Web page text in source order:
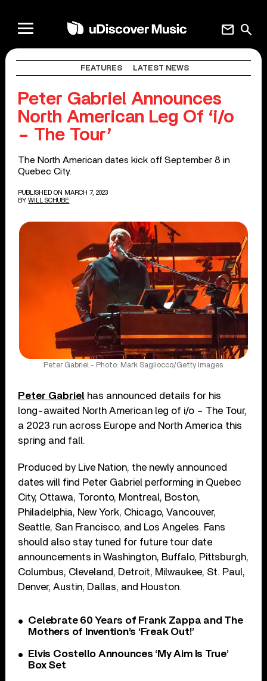
search
mail
FEATURES LATEST NEWS
Peter Gabriel Announces
North American Leg Of ‘i/o
– The Tour’
The North American dates kick off September 8 in
Quebec City.
PUBLISHED ON MARCH 7, 2023
BY WILL SCHUBE
Peter Gabriel - Photo: Mark Sagliocco/Getty Images
Peter Gabriel has announced details for his
long-awaited North American leg of i/o – The Tour,
a 2023 run across Europe and North America this
spring and fall.
Produced by Live Nation, the newly announced
dates will find Peter Gabriel performing in Quebec
City, Ottawa, Toronto, Montreal, Boston,
Philadelphia, New York, Chicago, Vancouver,
Seattle, San Francisco, and Los Angeles. Fans
should also stay tuned for future tour date
announcements in Washington, Buffalo, Pittsburgh,
Columbus, Cleveland, Detroit, Milwaukee, St. Paul,
Denver, Austin, Dallas, and Houston.
Celebrate 60 Years of Frank Zappa and The
Mothers of Invention’s ‘Freak Out!’
Elvis Costello Announces ‘My Aim Is True’
Box Set